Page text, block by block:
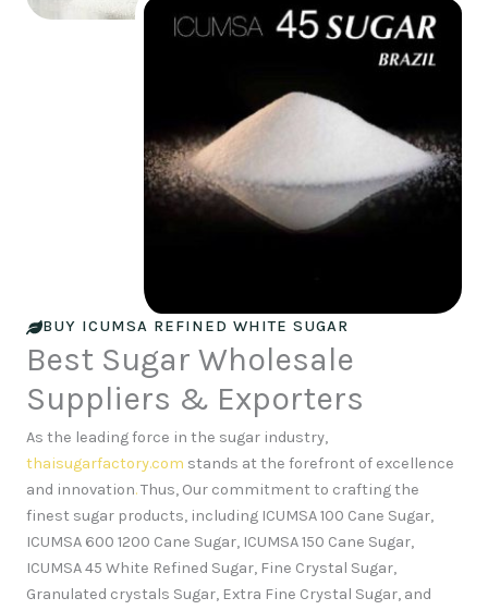
BUY ICUMSA REFINED WHITE SUGAR
Best Sugar Wholesale
Suppliers & Exporters
As the leading force in the sugar industry,
thaisugarfactory.com stands at the forefront of excellence
and innovation.Thus, Our commitment to crafting the
finest sugar products, including ICUMSA 100 Cane Sugar,
ICUMSA 600 1200 Cane Sugar, ICUMSA 150 Cane Sugar,
ICUMSA 45 White Refined Sugar, Fine Crystal Sugar,
Granulated crystals Sugar, Extra Fine Crystal Sugar, and